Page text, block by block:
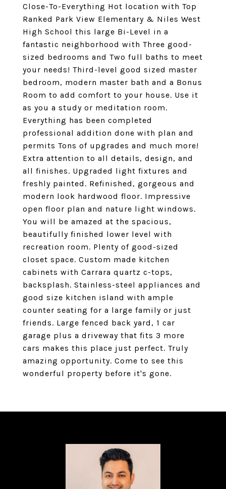
Close-To-Everything Hot location with Top
Ranked Park View Elementary & Niles West
High School this large Bi-Level in a
fantastic neighborhood with Three good-
sized bedrooms and Two full baths to meet
your needs! Third-level good sized master
bedroom, modern master bath and a Bonus
Room to add comfort to your house. Use it
as you a study or meditation room.
Everything has been completed
professional addition done with plan and
permits Tons of upgrades and much more!
Extra attention to all details, design, and
all finishes. Upgraded light fixtures and
freshly painted. Refinished, gorgeous and
modern look hardwood floor. Impressive
open floor plan and nature light windows.
You will be amazed at the spacious,
beautifully finished lower level with
recreation room. Plenty of good-sized
closet space. Custom made kitchen
cabinets with Carrara quartz c-tops,
backsplash. Stainless-steel appliances and
good size kitchen island with ample
counter seating for a large family or just
friends. Large fenced back yard, 1 car
garage plus a driveway that fits 3 more
cars makes this place just perfect. Truly
amazing opportunity. Come to see this
wonderful property before it's gone.